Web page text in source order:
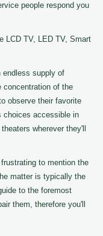
people respond you
LCD TV, LED TV, Smart
endless supply of
concentration of the
observe their favorite
choices accessible in
wherever they'll
to mention the
matter is typically the
to the foremost
them, therefore you'll